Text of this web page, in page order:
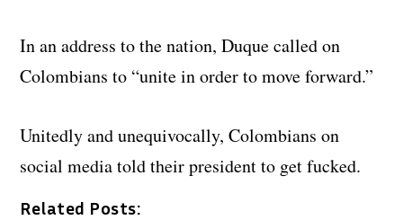
In an address to the nation, Duque called on
Colombians to “unite in order to move forward.”
Unitedly and unequivocally, Colombians on
social media told their president to get fucked.
Related Posts: